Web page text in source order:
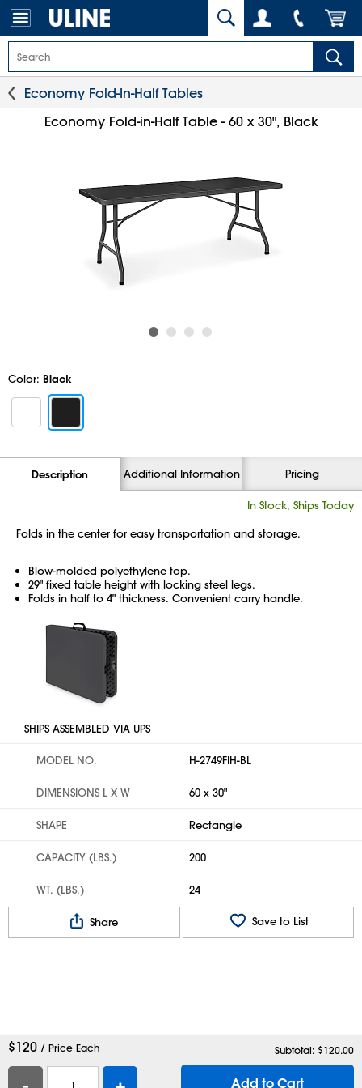
Economy Fold-In-Half Tables
Economy Fold-in-Half Table - 60 x 30", Black
Color: Black
Description Additional Information Pricing
In Stock, Ships Today
Folds in the center for easy transportation and storage.
Blow-molded polyethylene top.
29" fixed table height with locking steel legs.
Folds in half to 4" thickness. Convenient carry handle.
SHIPS ASSEMBLED VIA UPS
MODEL NO. H-2749FIH-BL
DIMENSIONS L X W 60 x 30"
SHAPE Rectangle
CAPACITY (LBS.) 200
WT. (LBS.) 24
Share Save to List
$120 / Price Each Subtotal: $120.00
Add to Cart